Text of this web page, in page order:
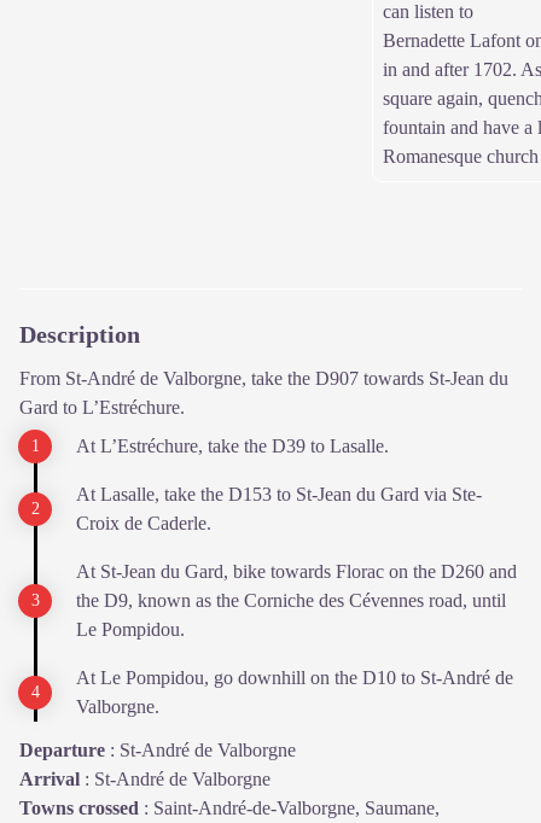
can listen to
Bernadette Lafont
in and after 1702.
square again,
fountain and have a
Romanesque
Description
From St-André de Valborgne, take the D907 towards St-Jean du
Gard to L’Estréchure.
At L’Estréchure, take the D39 to Lasalle.
At Lasalle, take the D153 to St-Jean du Gard via Ste-
Croix de Caderle.
At St-Jean du Gard, bike towards Florac on the D260 and
the D9, known as the Corniche des Cévennes road, until
Le Pompidou.
At Le Pompidou, go downhill on the D10 to St-André de
Valborgne.
Departure : St-André de Valborgne
Arrival : St-André de Valborgne
Towns crossed : Saint-André-de-Valborgne, Saumane,